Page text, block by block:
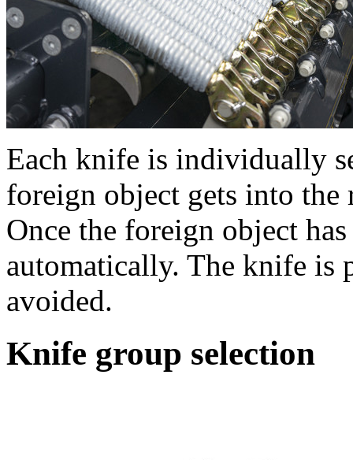
Each knife is individually
foreign object gets into the
Once the foreign object
automatically. The knife is
avoided.
Knife group selection